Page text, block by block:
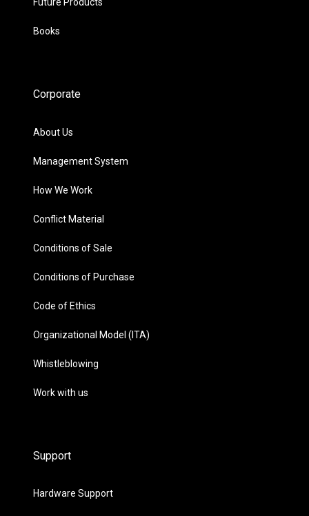
Future Products
Books
Corporate
About Us
Management System
How We Work
Conflict Material
Conditions of Sale
Conditions of Purchase
Code of Ethics
Organizational Model (ITA)
Whistleblowing
Work with us
Support
Hardware Support